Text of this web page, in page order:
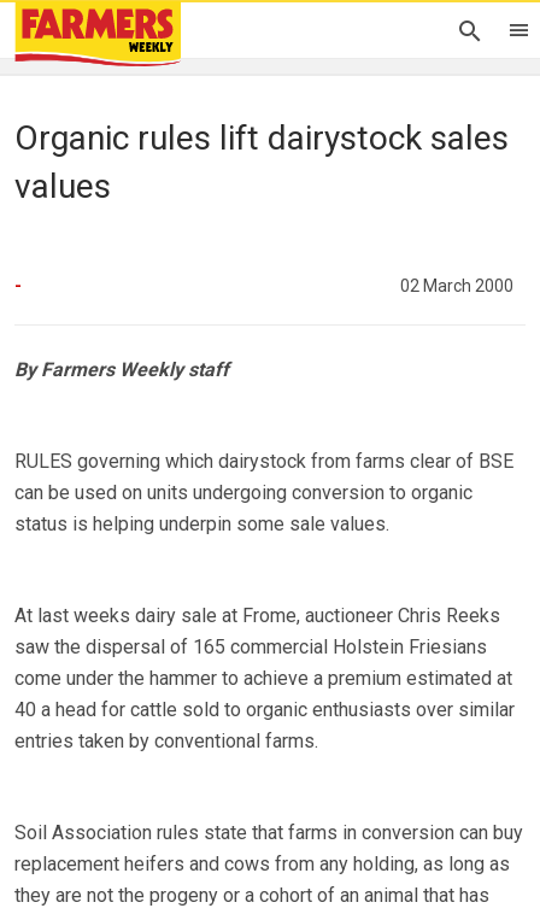
Organic rules lift dairystock sales
values
- 02 March 2000
By Farmers Weekly staff
RULES governing which dairystock from farms clear of BSE
can be used on units undergoing conversion to organic
status is helping underpin some sale values.
At last weeks dairy sale at Frome, auctioneer Chris Reeks
saw the dispersal of 165 commercial Holstein Friesians
come under the hammer to achieve a premium estimated at
40 a head for cattle sold to organic enthusiasts over similar
entries taken by conventional farms.
Soil Association rules state that farms in conversion can buy
replacement heifers and cows from any holding, as long as
they are not the progeny or a cohort of an animal that has